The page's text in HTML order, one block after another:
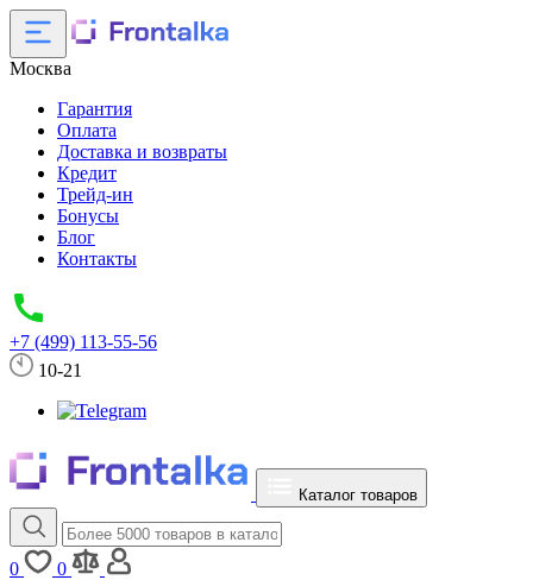
Москва
Гарантия
Оплата
Доставка и возвраты
Кредит
Трейд-ин
Бонусы
Блог
Контакты
+7 (499) 113-55-56
10-21
Каталог товаров
0
0